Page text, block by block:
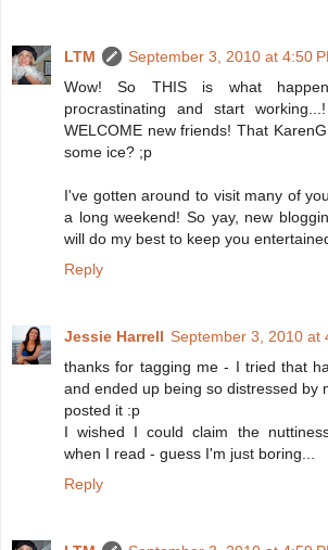
LTM
September 3, 2010 at 4:50
Wow! So THIS is what
procrastinating and start
WELCOME new friends! That
some ice? ;p
I've gotten around to visit many of
a long weekend! So yay, new
will do my best to keep you
Reply
Jessie Harrell September 3, 2010 at
thanks for tagging me - I tried that
and ended up being so distressed by
posted it :p
I wished I could claim the
when I read - guess I'm just boring...
Reply